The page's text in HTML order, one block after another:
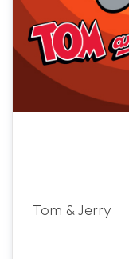
Tom & Jerry